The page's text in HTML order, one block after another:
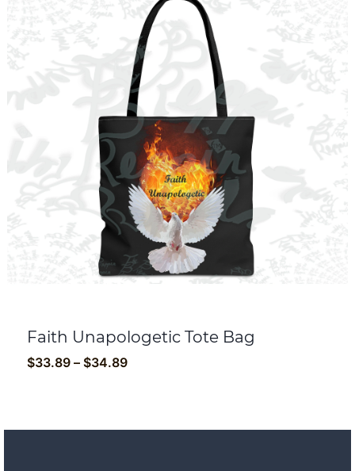
Faith Unapologetic Tote Bag
$33.89 – $34.89Price